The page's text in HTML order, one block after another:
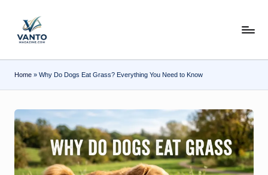
v
a
n
o
m
a
Home » Why Do Dogs Eat Grass? Everything You Need to Know